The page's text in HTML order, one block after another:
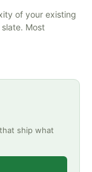
of your existing
Most
ship what